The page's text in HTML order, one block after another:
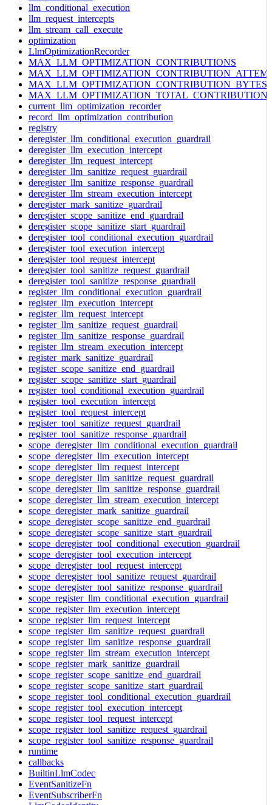
llm_conditional_execution
llm_request_intercepts
llm_stream_call_execute
optimization
LlmOptimizationRecorder
MAX_LLM_OPTIMIZATION_CONTRIBUTIONS
MAX_LLM_OPTIMIZATION_CONTRIBUTION_BYTES
current_llm_optimization_recorder
record_llm_optimization_contribution
registry
deregister_llm_conditional_execution_guardrail
deregister_llm_execution_intercept
deregister_llm_request_intercept
deregister_llm_sanitize_request_guardrail
deregister_llm_sanitize_response_guardrail
deregister_llm_stream_execution_intercept
deregister_mark_sanitize_guardrail
deregister_scope_sanitize_end_guardrail
deregister_scope_sanitize_start_guardrail
deregister_tool_conditional_execution_guardrail
deregister_tool_execution_intercept
deregister_tool_request_intercept
deregister_tool_sanitize_request_guardrail
deregister_tool_sanitize_response_guardrail
register_llm_conditional_execution_guardrail
register_llm_execution_intercept
register_llm_request_intercept
register_llm_sanitize_request_guardrail
register_llm_sanitize_response_guardrail
register_llm_stream_execution_intercept
register_mark_sanitize_guardrail
register_scope_sanitize_end_guardrail
register_scope_sanitize_start_guardrail
register_tool_conditional_execution_guardrail
register_tool_execution_intercept
register_tool_request_intercept
register_tool_sanitize_request_guardrail
register_tool_sanitize_response_guardrail
scope_deregister_llm_conditional_execution_guardrail
scope_deregister_llm_execution_intercept
scope_deregister_llm_request_intercept
scope_deregister_llm_sanitize_request_guardrail
scope_deregister_llm_sanitize_response_guardrail
scope_deregister_llm_stream_execution_intercept
scope_deregister_mark_sanitize_guardrail
scope_deregister_scope_sanitize_end_guardrail
scope_deregister_scope_sanitize_start_guardrail
scope_deregister_tool_conditional_execution_guardrail
scope_deregister_tool_execution_intercept
scope_deregister_tool_request_intercept
scope_deregister_tool_sanitize_request_guardrail
scope_deregister_tool_sanitize_response_guardrail
scope_register_llm_conditional_execution_guardrail
scope_register_llm_execution_intercept
scope_register_llm_request_intercept
scope_register_llm_sanitize_request_guardrail
scope_register_llm_sanitize_response_guardrail
scope_register_llm_stream_execution_intercept
scope_register_mark_sanitize_guardrail
scope_register_scope_sanitize_end_guardrail
scope_register_scope_sanitize_start_guardrail
scope_register_tool_conditional_execution_guardrail
scope_register_tool_execution_intercept
scope_register_tool_request_intercept
scope_register_tool_sanitize_request_guardrail
scope_register_tool_sanitize_response_guardrail
runtime
callbacks
BuiltinLlmCodec
EventSanitizeFn
EventSubscriberFn